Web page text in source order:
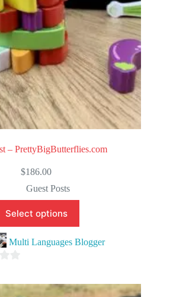
– PrettyBigButterflies.com
$186.00
Guest Posts
Select options
Multi Languages Blogger